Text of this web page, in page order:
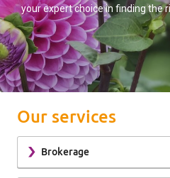
your expert choice in finding the
Our services
Brokerage